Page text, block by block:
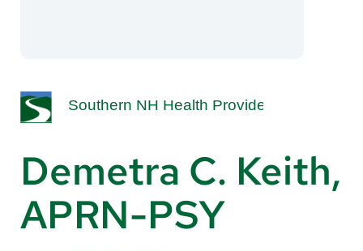
Make a Gift
Pay a Bill
Translate
Demetra C. Keith,
APRN-PSY